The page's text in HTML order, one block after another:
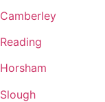
Camberley
Reading
Horsham
Slough